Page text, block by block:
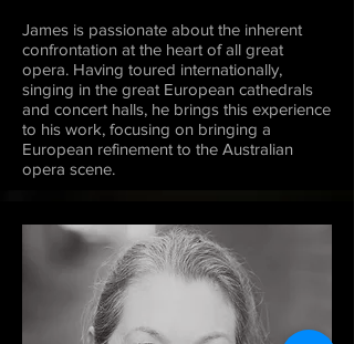
James is passionate about the inherent
confrontation at the heart of all great
opera. Having toured internationally,
singing in the great European cathedrals
and concert halls, he brings this experience
to his work, focusing on bringing a
European refinement to the Australian
opera scene.